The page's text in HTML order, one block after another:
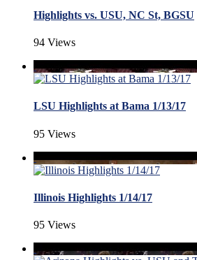
Highlights vs. USU, NC St, BGSU
94 Views
LSU Highlights at Bama 1/13/17
95 Views
Illinois Highlights 1/14/17
95 Views